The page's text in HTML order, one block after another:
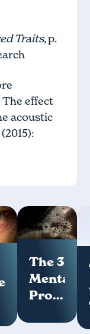
Traits,p.
effect
acoustic
The 3
Mental